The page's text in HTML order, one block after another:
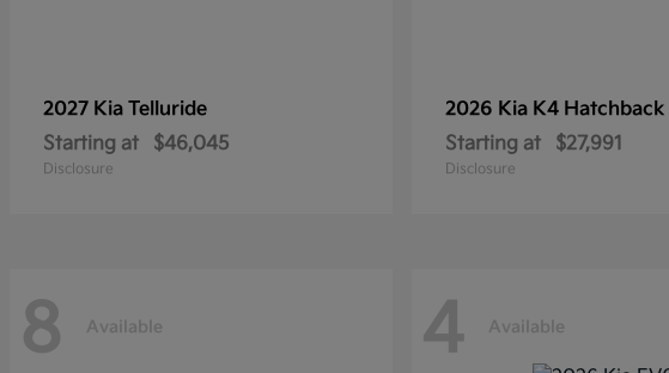
2027 Kia Telluride
Starting at
$46,045
Disclosure
2026 Kia K4 Hatchback
Starting at
$27,991
Disclosure
8 Available 4 Available